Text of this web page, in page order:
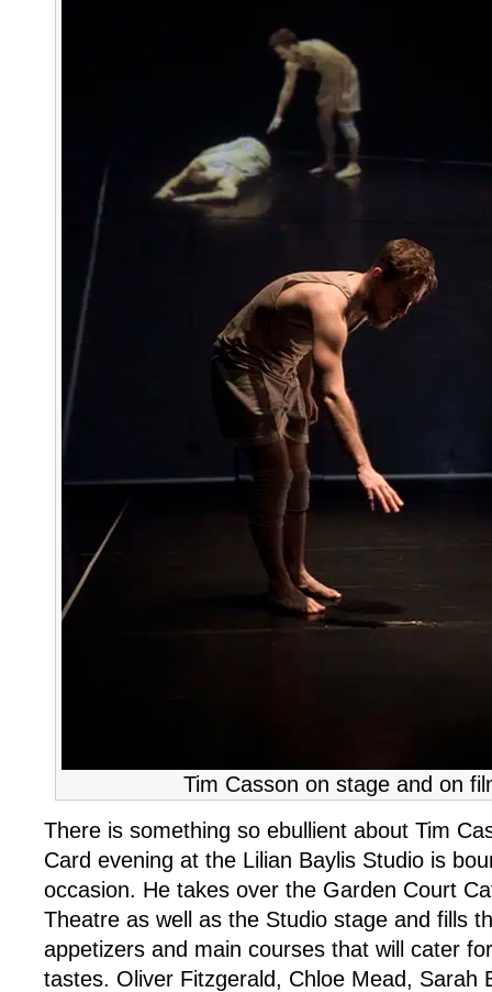
Tim Casson on stage and on
There is something so ebullient about Tim
Card evening at the Lilian Baylis Studio is
occasion. He takes over the Garden Court
Theatre as well as the Studio stage and fills
appetizers and main courses that will cater
tastes. Oliver Fitzgerald, Chloe Mead, Sarah